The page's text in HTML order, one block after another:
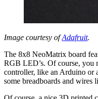
Image courtesy ofAdafruit.
The 8x8 NeoMatrix board
RGB LED’s. Of course, you
controller, like an Arduino or
some breadboards and wires